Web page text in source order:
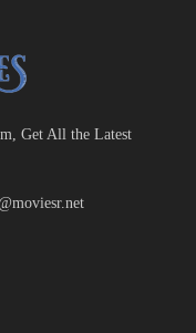
Get All the Latest